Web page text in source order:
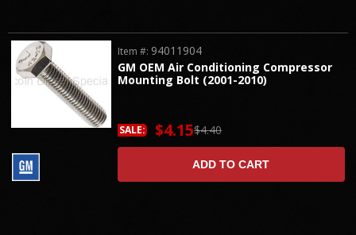
GM OEM Air Conditioning Compressor
Mounting Bolt (2001-2010)
Item #: 94011904
$4.40
SALE: $4.15
ADD TO CART